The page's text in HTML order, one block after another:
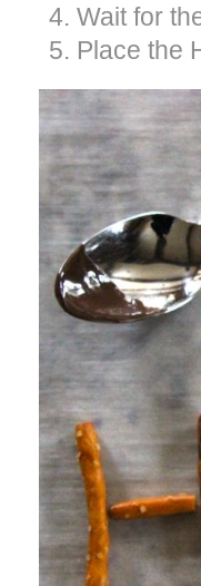
Wait for
Place the